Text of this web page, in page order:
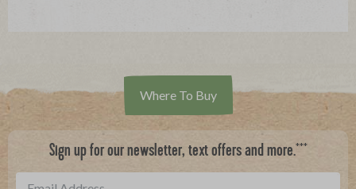
Where To Buy
Sign up for our newsletter, text offers and more.***